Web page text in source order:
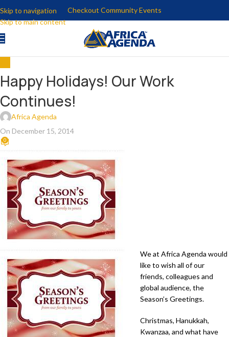
Skip to navigation
Skip to main content
Checkout Community Events
Happy Holidays! Our Work
Continues!
Africa Agenda
On December 15, 2014
0
We at Africa Agenda would
like to wish all of our
friends, colleagues and
global audience, the
Season’s Greetings.
Christmas, Hanukkah,
Kwanzaa, and what have